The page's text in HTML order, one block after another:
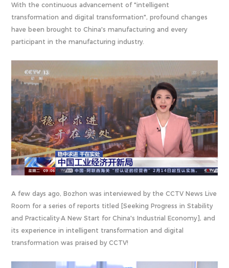
With the continuous advancement of "intelligent
transformation and digital transformation", profound changes
have been brought to China's manufacturing and every
participant in the manufacturing industry.
A few days ago, Bozhon was interviewed by the CCTV News Live
Room for a series of reports titled [Seeking Progress in Stability
and Practicality·A New Start for China's Industrial Economy], and
its experience in intelligent transformation and digital
transformation was praised by CCTV!